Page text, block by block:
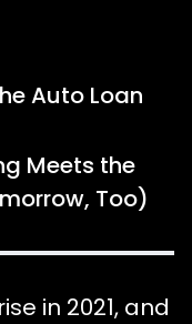
Auto Loan
Meets the
Too)
in 2021, and